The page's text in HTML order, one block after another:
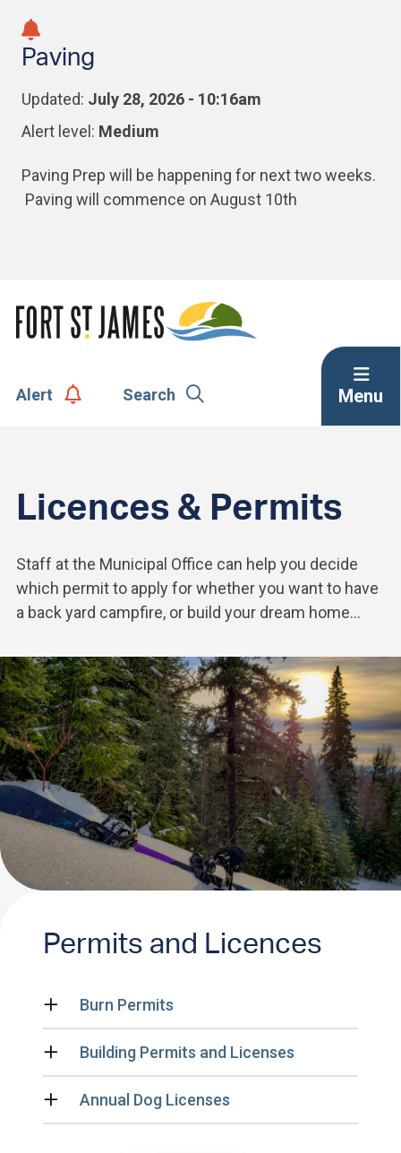
main
main
footer
Paving
Updated: July 28, 2026 - 10:16am
Alert level: Medium
Paving Prep will be happening for next two weeks.
Paving will commence on August 10th
Alert Search Menu
Licences & Permits
Staff at the Municipal Office can help you decide
which permit to apply for whether you want to have
a back yard campfire, or build your dream home...
Permits and Licences
Burn Permits
Building Permits and Licenses
Annual Dog Licenses